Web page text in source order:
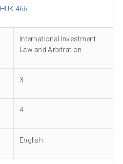
HUK 466
International Investment
Law and Arbitration
3
4
English